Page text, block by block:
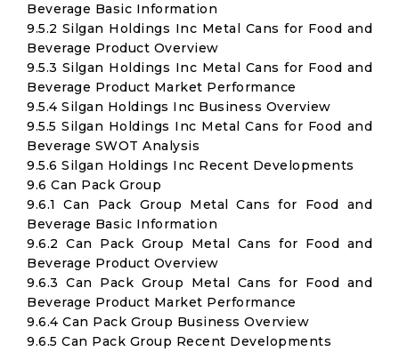
Beverage Basic Information
9.5.2 Silgan Holdings Inc Metal Cans for Food and
Beverage Product Overview
9.5.3 Silgan Holdings Inc Metal Cans for Food and
Beverage Product Market Performance
9.5.4 Silgan Holdings Inc Business Overview
9.5.5 Silgan Holdings Inc Metal Cans for Food and
Beverage SWOT Analysis
9.5.6 Silgan Holdings Inc Recent Developments
9.6 Can Pack Group
9.6.1 Can Pack Group Metal Cans for Food and
Beverage Basic Information
9.6.2 Can Pack Group Metal Cans for Food and
Beverage Product Overview
9.6.3 Can Pack Group Metal Cans for Food and
Beverage Product Market Performance
9.6.4 Can Pack Group Business Overview
9.6.5 Can Pack Group Recent Developments